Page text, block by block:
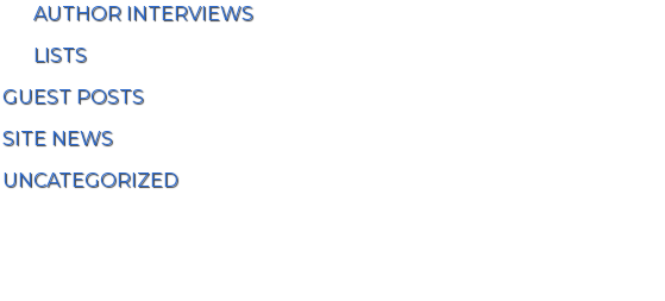
AUTHOR INTERVIEWS
LISTS
GUEST POSTS
SITE NEWS
UNCATEGORIZED